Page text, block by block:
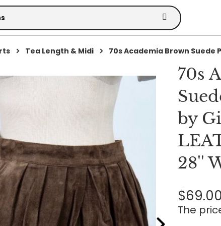
Tea Length & Midi
70s Academia Brown Suede
70s
by
28''
$69.00
The